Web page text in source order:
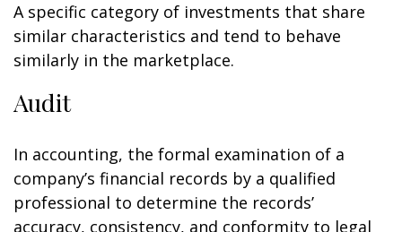
A specific category of investments that share
similar characteristics and tend to behave
similarly in the marketplace.
Audit
In accounting, the formal examination of a
company’s financial records by a qualified
professional to determine the records’
accuracy, consistency, and conformity to legal